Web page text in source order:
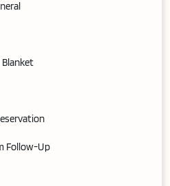
Blanket
Follow-Up